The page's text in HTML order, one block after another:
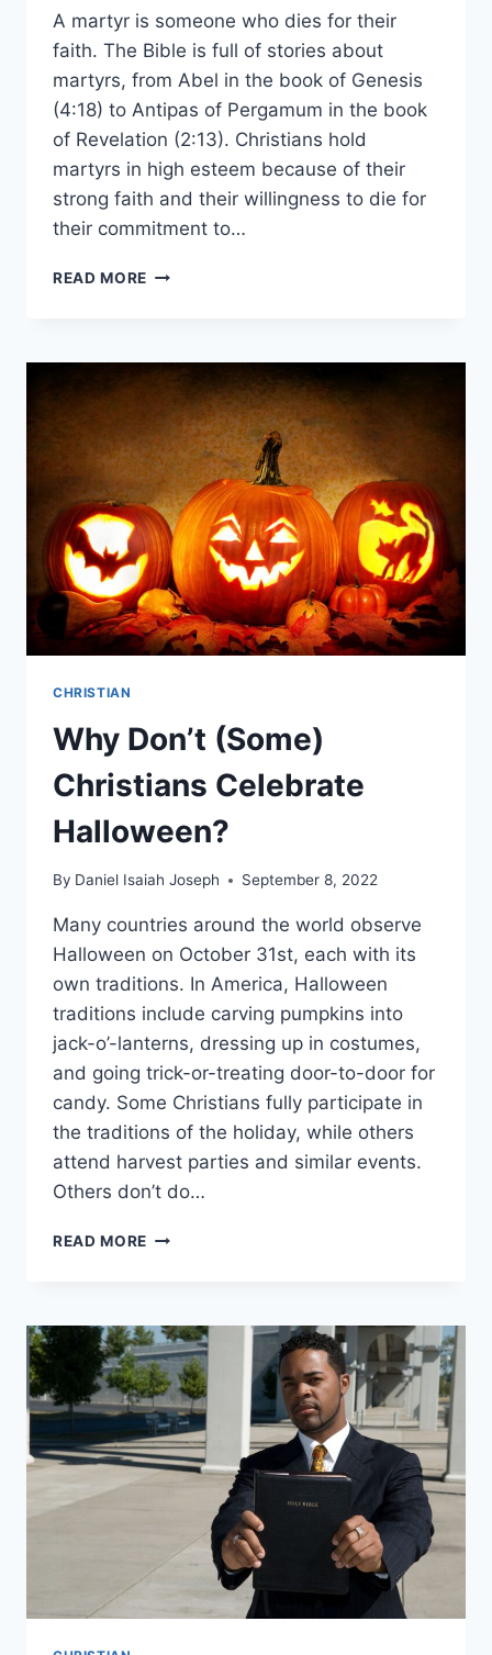
A martyr is someone who dies for their
faith. The Bible is full of stories about
martyrs, from Abel in the book of Genesis
(4:18) to Antipas of Pergamum in the book
of Revelation (2:13). Christians hold
martyrs in high esteem because of their
strong faith and their willingness to die for
their commitment to…
READ MORE WHO
CHRISTIAN
MARTYR?
CHRISTIAN
Why Don’t (Some)
Christians Celebrate
Halloween?
By Daniel Isaiah Joseph September 8, 2022
Many countries around the world observe
Halloween on October 31st, each with its
own traditions. In America, Halloween
traditions include carving pumpkins into
jack-o’-lanterns, dressing up in costumes,
and going trick-or-treating door-to-door for
candy. Some Christians fully participate in
the traditions of the holiday, while others
attend harvest parties and similar events.
Others don’t do…
READ MORE WHY
CELEBRATE
HALLOWEEN?